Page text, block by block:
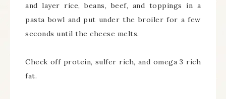
and layer rice, beans, beef, and toppings in a
pasta bowl and put under the broiler for a few
seconds until the cheese melts.
Check off protein, sulfer rich, and omega 3 rich
fat.